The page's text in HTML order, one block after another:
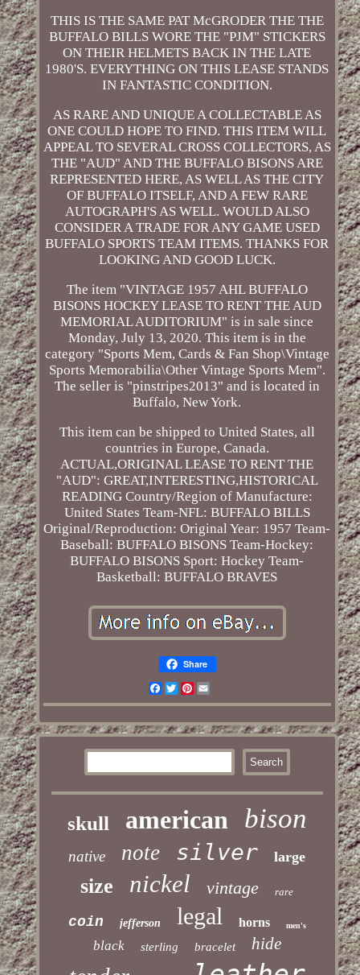
THIS IS THE SAME PAT McGRODER THE THE
BUFFALO BILLS WORE THE "PJM" STICKERS
ON THEIR HELMETS BACK IN THE LATE
1980'S. EVERYTHING ON THIS LEASE STANDS
IN FANTASTIC CONDITION.
AS RARE AND UNIQUE A COLLECTABLE AS
ONE COULD HOPE TO FIND. THIS ITEM WILL
APPEAL TO SEVERAL CROSS COLLECTORS, AS
THE "AUD" AND THE BUFFALO BISONS ARE
REPRESENTED HERE, AS WELL AS THE CITY
OF BUFFALO ITSELF, AND A FEW RARE
AUTOGRAPH'S AS WELL. WOULD ALSO
CONSIDER A TRADE FOR ANY GAME USED
BUFFALO SPORTS TEAM ITEMS. THANKS FOR
LOOKING AND GOOD LUCK.
The item "VINTAGE 1957 AHL BUFFALO
BISONS HOCKEY LEASE TO RENT THE AUD
MEMORIAL AUDITORIUM" is in sale since
Monday, July 13, 2020. This item is in the
category "Sports Mem, Cards & Fan Shop\Vintage
Sports Memorabilia\Other Vintage Sports Mem".
The seller is "pinstripes2013" and is located in
Buffalo, New York.
This item can be shipped to United States, all
countries in Europe, Canada.
ACTUAL,ORIGINAL LEASE TO RENT THE
"AUD": GREAT,INTERESTING,HISTORICAL
READING Country/Region of Manufacture:
United States Team-NFL: BUFFALO BILLS
Original/Reproduction: OriginalYear: 1957 Team-
Baseball: BUFFALO BISONS Team-Hockey:
BUFFALO BISONS Sport: Hockey Team-
Basketball: BUFFALO BRAVES
Share
Facebook
TwitterPinterest
Email
skull american bison
native note silver large
size nickel vintage rare
coin jefferson legal horns men's
black sterling bracelet hide